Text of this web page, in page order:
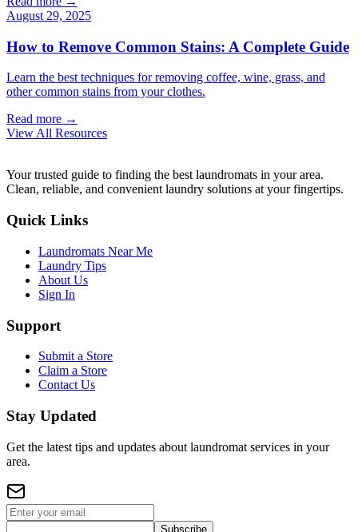
August 29, 2025
How to Remove Common Stains: A Complete Guide
Learn the best techniques for removing coffee, wine, grass, and
other common stains from your clothes.
Read more →
View All Resources
Your trusted guide to finding the best laundromats in your area.
Clean, reliable, and convenient laundry solutions at your fingertips.
Quick Links
Laundromats Near Me
Laundry Tips
About Us
Sign In
Support
Submit a Store
Claim a Store
Contact Us
Stay Updated
Get the latest tips and updates about laundromat services in your
area.
Subscribe